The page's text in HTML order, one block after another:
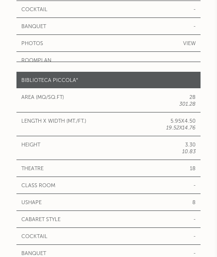
-
-
VIEW
BIBLIOTECA PICCOLA°
28
301.28
5.95X4.50
19.52X14.76
3.30
10.83
18
-
8
-
-
-